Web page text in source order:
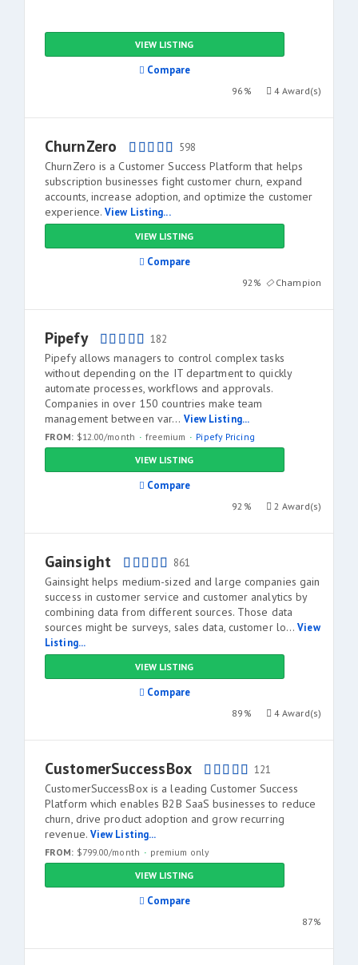
VIEW LISTING
Compare
96% 4 Award(s)
ChurnZero 598
ChurnZero is a Customer Success Platform that helps
subscription businesses fight customer churn, expand
accounts, increase adoption, and optimize the customer
experience.View Listing...
VIEW LISTING
Compare
92% Champion
Pipefy 182
Pipefy allows managers to control complex tasks
without depending on the IT department to quickly
automate processes, workflows and approvals.
Companies in over 150 countries make team
management between var... View Listing...
FROM: $12.00/month freemium
Pipefy Pricing
VIEW LISTING
Compare
92% 2 Award(s)
Gainsight 861
Gainsight helps medium-sized and large companies gain
success in customer service and customer analytics by
combining data from different sources. Those data
sources might be surveys, sales data, customer lo...View
Listing...
VIEW LISTING
Compare
89% 4 Award(s)
CustomerSuccessBox 121
CustomerSuccessBox is a leading Customer Success
Platform which enables B2B SaaS businesses to reduce
churn, drive product adoption and grow recurring
revenue. View Listing...
FROM: $799.00/month
premium only
VIEW LISTING
Compare
87%